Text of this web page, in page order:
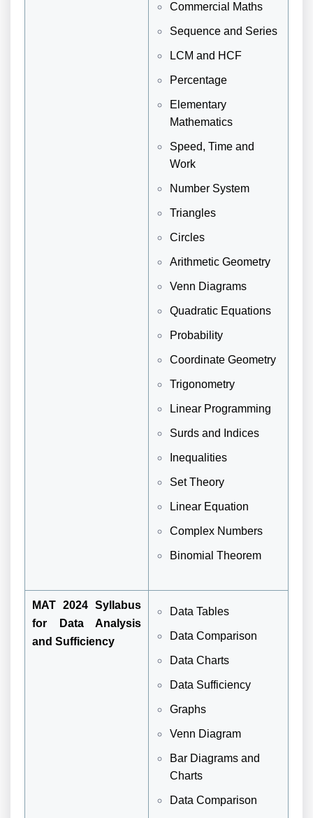
Commercial Maths
Sequence and Series
LCM and HCF
Percentage
Elementary
Mathematics
Speed, Time and
Work
Number System
Triangles
Circles
Arithmetic Geometry
Venn Diagrams
Quadratic Equations
Probability
Coordinate Geometry
Trigonometry
Linear Programming
Surds and Indices
Inequalities
Set Theory
Linear Equation
Complex Numbers
Binomial Theorem
MAT 2024 Syllabus
for Data Analysis
and Sufficiency
Data Tables
Data Comparison
Data Charts
Data Sufficiency
Graphs
Venn Diagram
Bar Diagrams and
Charts
Data Comparison